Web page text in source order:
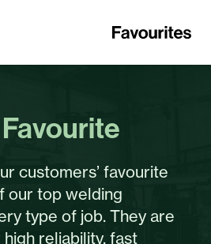
customers’ favourite
our top welding
type of job. They are
reliability, fast